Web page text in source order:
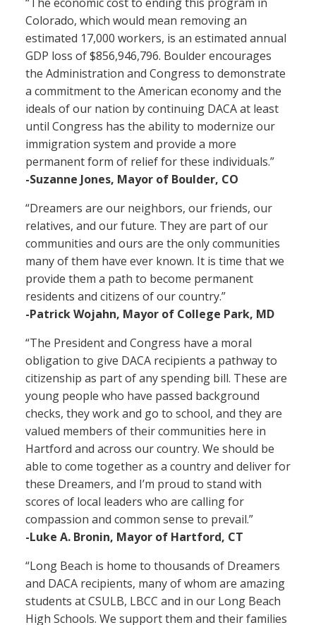
Colorado, which would mean removing an
estimated 17,000 workers, is an estimated annual
GDP loss of $856,946,796. Boulder encourages
the Administration and Congress to demonstrate
a commitment to the American economy and the
ideals of our nation by continuing DACA at least
until Congress has the ability to modernize our
immigration system and provide a more
permanent form of relief for these individuals.”
-Suzanne Jones, Mayor of Boulder, CO
“Dreamers are our neighbors, our friends, our
relatives, and our future. They are part of our
communities and ours are the only communities
many of them have ever known. It is time that we
provide them a path to become permanent
residents and citizens of our country.”
-Patrick Wojahn, Mayor of College Park, MD
“The President and Congress have a moral
obligation to give DACA recipients a pathway to
citizenship as part of any spending bill. These are
young people who have passed background
checks, they work and go to school, and they are
valued members of their communities here in
Hartford and across our country. We should be
able to come together as a country and deliver for
these Dreamers, and I’m proud to stand with
scores of local leaders who are calling for
compassion and common sense to prevail.”
-Luke A. Bronin, Mayor of Hartford, CT
“Long Beach is home to thousands of Dreamers
and DACA recipients, many of whom are amazing
students at CSULB, LBCC and in our Long Beach
High Schools. We support them and their families